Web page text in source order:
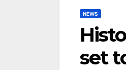
NEWS
set